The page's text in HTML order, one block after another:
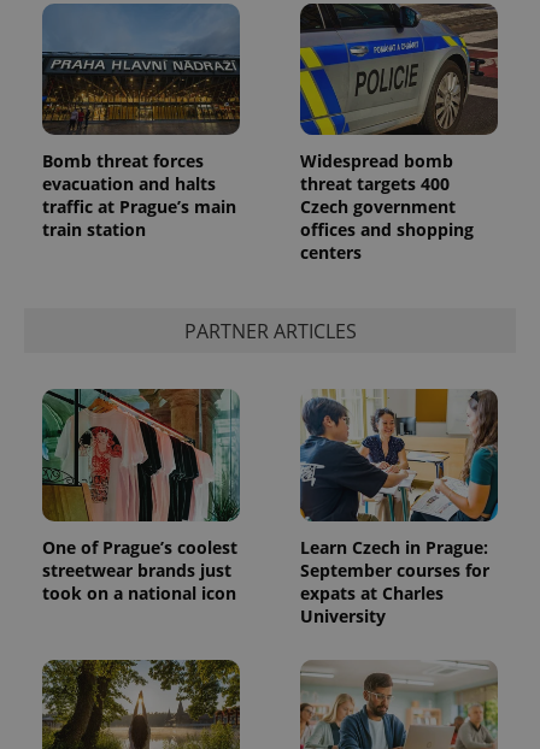
Bomb threat forces
evacuation and halts
traffic at Prague’s main
train station
Widespread bomb
threat targets 400
Czech government
offices and shopping
centers
PARTNER ARTICLES
One of Prague’s coolest
streetwear brands just
took on a national icon
Learn Czech in Prague:
September courses for
expats at Charles
University